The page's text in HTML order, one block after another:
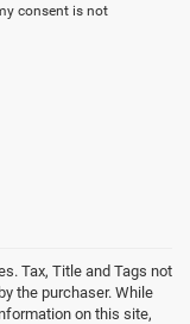
consent is not
Tax, Title and Tags not
the purchaser. While
on this site,